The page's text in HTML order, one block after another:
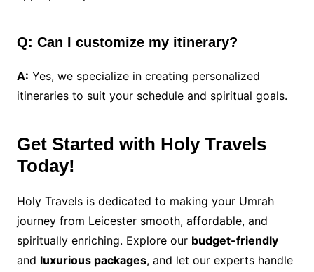
Q: Can I customize my itinerary?
A: Yes, we specialize in creating personalized
itineraries to suit your schedule and spiritual goals.
Get Started with Holy Travels
Today!
Holy Travels is dedicated to making your Umrah
journey from Leicester smooth, affordable, and
spiritually enriching. Explore our budget-friendly
and luxurious packages, and let our experts handle